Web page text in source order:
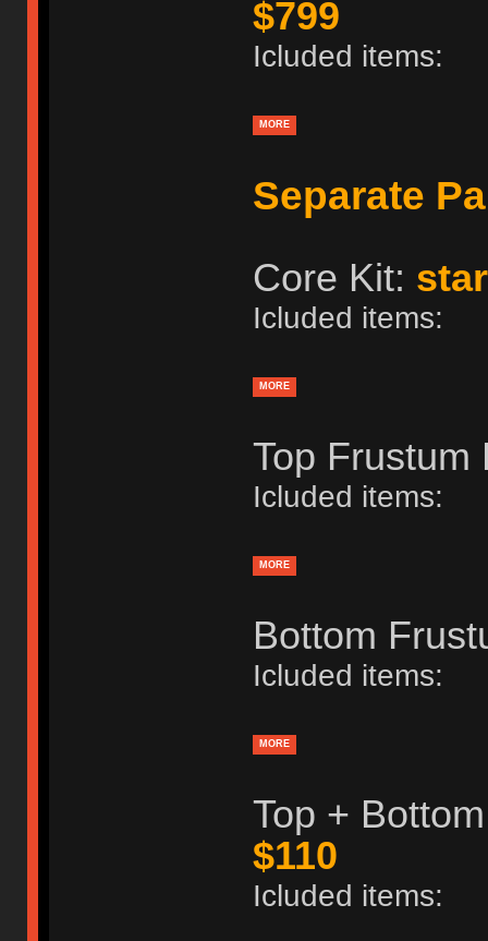
$799
Icluded items:
MORE
Separate
Core Kit:
Icluded items:
MORE
Top
Icluded items:
MORE
Bottom
Icluded items:
MORE
Top +
$110
Icluded items: